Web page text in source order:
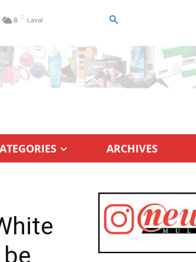
8 C Laval
ARCHIVES